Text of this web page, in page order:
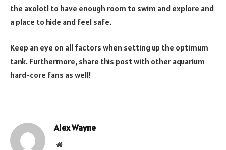
the axolotl to have enough room to swim and explore and
a place to hide and feel safe.
Keep an eye on all factors when setting up the optimum
tank. Furthermore, share this post with other aquarium
hard-core fans as well!
Alex Wayne
Website